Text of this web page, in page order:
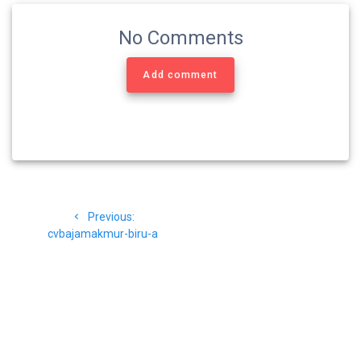
No Comments
Add comment
pos
Previous:Previous
post:
cvbajamakmur-biru-a